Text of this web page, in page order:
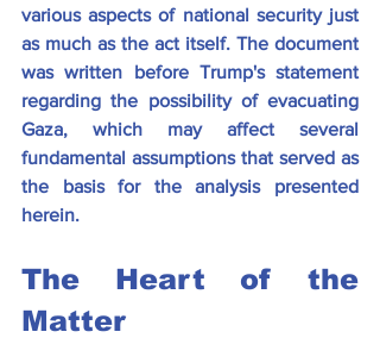
various aspects of national security just
as much as the act itself. The document
was written before Trump's statement
regarding the possibility of evacuating
Gaza, which may affect several
fundamental assumptions that served as
the basis for the analysis presented
herein.
The Heart of the
Matter